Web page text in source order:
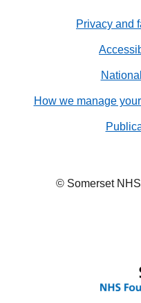
Privacy and
How we manage
© Somerset